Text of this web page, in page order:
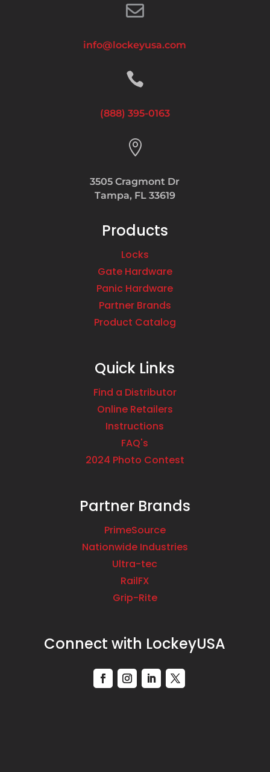

info@lockeyusa.com

(888) 395-0163

3505 Cragmont Dr
Tampa, FL 33619
Products
Locks
Gate Hardware
Panic Hardware
Partner Brands
Product Catalog
Quick Links
Find a Distributor
Online Retailers
Instructions
FAQ's
2024 Photo Contest
Partner Brands
PrimeSource
Nationwide Industries
Ultra-tec
RailFX
Grip-Rite
Connect with LockeyUSA